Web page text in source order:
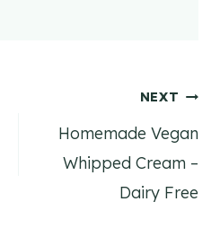
NEXT
Homemade Vegan
Whipped Cream –
Dairy Free